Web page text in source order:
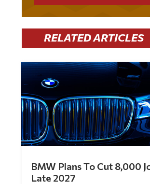
RELATED ARTICLES
BMW Plans To Cut 8,000
Late 2027